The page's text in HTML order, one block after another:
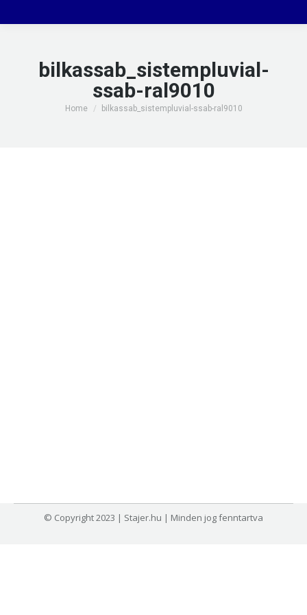
bilkassab_sistempluvial-
ssab-ral9010
You are here:
Home bilkassab_sistempluvial-ssab-ral9010
© Copyright 2023 | Stajer.hu | Minden jog fenntartva